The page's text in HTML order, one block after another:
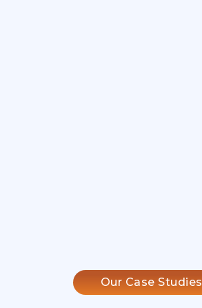
Our Case Studies